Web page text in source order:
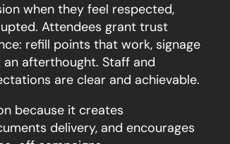
when they feel respected,
Attendees grant trust
refill points that work, signage
afterthought. Staff and
are clear and achievable.
because it creates
delivery, and encourages